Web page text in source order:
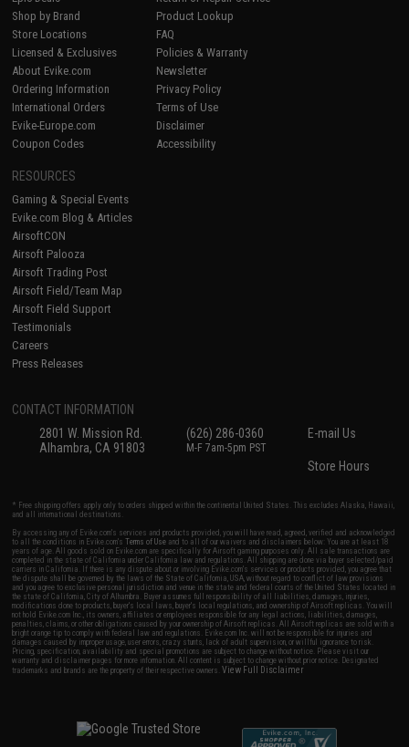
Shop by Brand
Store Locations
Licensed & Exclusives
About Evike.com
Ordering Information
International Orders
Evike-Europe.com
Coupon Codes
Product Lookup
FAQ
Policies & Warranty
Newsletter
Privacy Policy
Terms of Use
Disclaimer
Accessibility
RESOURCES
Gaming & Special Events
Evike.com Blog & Articles
AirsoftCON
Airsoft Palooza
Airsoft Trading Post
Airsoft Field/Team Map
Airsoft Field Support
Testimonials
Careers
Press Releases
CONTACT INFORMATION
2801 W. Mission Rd.
Alhambra, CA 91803
(626) 286-0360
M-F 7am-5pm PST
E-mail Us
Store Hours
* Free shipping offers apply only to orders shipped within the continental United States. This excludes Alaska, Hawaii,
and all international destinations.
By accessing any of Evike.com's services and products provided, you will have read, agreed, verified and acknowledged
to all the conditions in Evike.com'sTerms of Use and to all of our waivers and disclaimers below: You are at least 18
years of age. All goods sold on Evike.com are specifically for Airsoft gaming purposes only. All sale transactions are
completed in the state of California under California law and regulations. All shipping are done via buyer selected/paid
carriers in California. If there is any dispute about or involving Evike.com's services or products provided, you agree that
the dispute shall be governed by the laws of the State of California, USA, without regard to conflict of law provisions
and you agree to exclusive personal jurisdiction and venue in the state and federal courts of the United States located in
the state of California, City of Alhambra. Buyer assumes full responsibility of all liabilities, damages, injuries,
modifications done to products, buyer's local laws, buyer's local regulations, and ownership of Airsoft replicas. You will
not hold Evike.com Inc., its owners, affiliates or employees responsible for any legal actions, liabilities, damages,
penalties, claims, or other obligations caused by your ownership of Airsoft replicas. All Airsoft replicas are sold with a
bright orange tip to comply with federal law and regulations. Evike.com Inc. will not be responsible for injuries and
damages caused by improper usage, user errors, crazy stunts, lack of adult supervision, or willful ignorance to risk.
Pricing, specification, availability and special promotions are subject to change without notice. Please visit our
warranty and disclaimer pages for more information. All content is subject to change without prior notice. Designated
trademarks and brands are the property of their respective owners.View Full Disclaimer